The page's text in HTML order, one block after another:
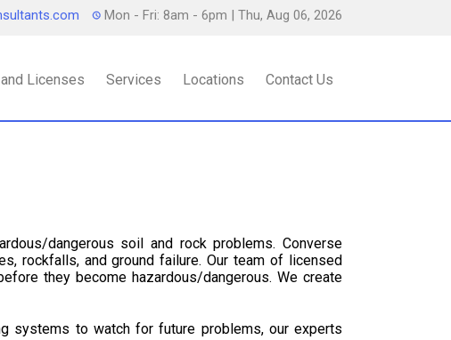
Mon - Fri: 8am - 6pm | Thu, Aug 06, 2026
Licenses Services Locations Contact Us
dangerous soil and rock problems. Converse
rockfalls, and ground failure. Our team of licensed
they become hazardous/dangerous. We create
systems to watch for future problems, our experts